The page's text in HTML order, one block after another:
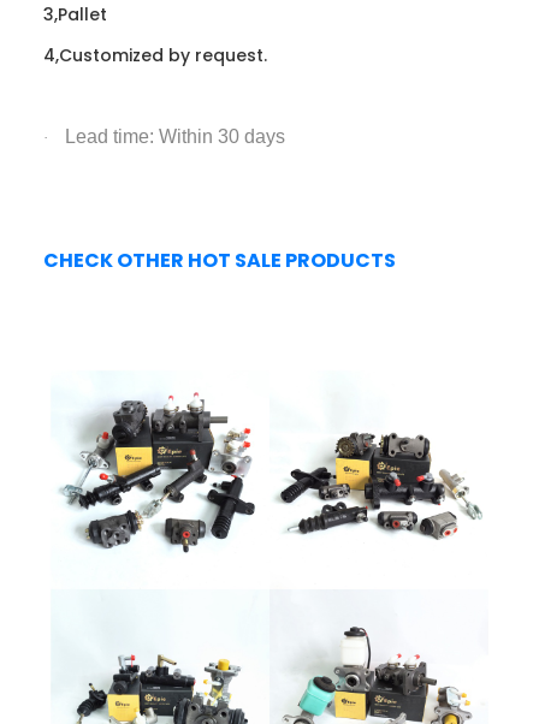
3,Pallet
4,Customized by request.
· Lead time: Within 30 days
CHECK OTHER HOT SALE PRODUCTS